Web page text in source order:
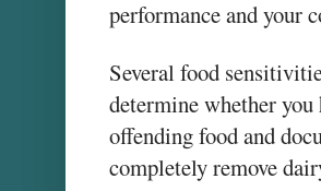
performance and your
Several food
determine whether
offending food and
completely remove